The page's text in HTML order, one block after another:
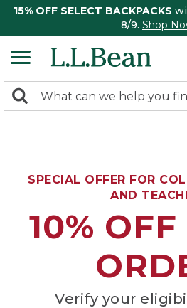
15% OFF SELECT BACKPACKS
8/9. Shop
search
Search:
SPECIAL OFFER FOR
AND
10%
Verify your